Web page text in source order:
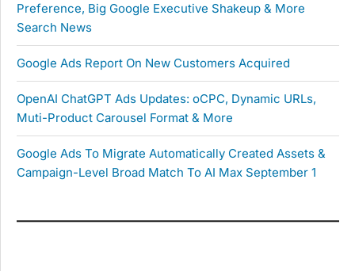
Preference, Big Google Executive Shakeup & More
Search News
Google Ads Report On New Customers Acquired
OpenAI ChatGPT Ads Updates: oCPC, Dynamic URLs,
Muti-Product Carousel Format & More
Google Ads To Migrate Automatically Created Assets &
Campaign-Level Broad Match To AI Max September 1